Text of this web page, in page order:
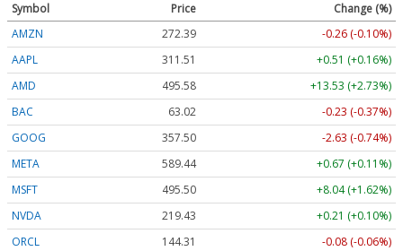
Symbol Price
Change (%)
AMZN
272.39
-0.26 (-0.10%)
AAPL
311.51
+0.51 (+0.16%)
AMD
495.58
+13.53 (+2.73%)
BAC
63.02
-0.23 (-0.37%)
GOOG
357.50
-2.63 (-0.74%)
META
589.44
+0.67 (+0.11%)
MSFT
495.50
+8.04 (+1.62%)
NVDA
219.43
+0.21 (+0.10%)
ORCL
144.31
-0.08 (-0.06%)